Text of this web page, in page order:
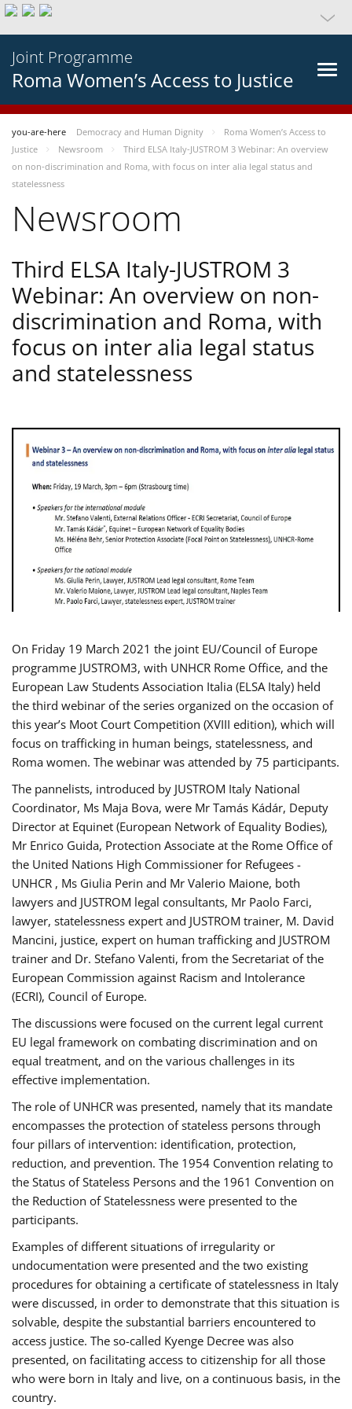
Joint Programme
Roma Women’s Access to Justice
you-are-here Democracy and Human Dignity
Roma Women’s Access to
Justice
Newsroom
Third ELSA Italy-JUSTROM 3 Webinar: An overview
on non-discrimination and Roma, with focus on inter alia legal status and
statelessness
Newsroom
Third ELSA Italy-JUSTROM 3
Webinar: An overview on non-
discrimination and Roma, with
focus on inter alia legal status
and statelessness
On Friday 19 March 2021 the joint EU/Council of Europe
programme JUSTROM3, with UNHCR Rome Office, and the
European Law Students Association Italia (ELSA Italy) held
the third webinar of the series organized on the occasion of
this year’s Moot Court Competition (XVIII edition), which will
focus on trafficking in human beings, statelessness, and
Roma women. The webinar was attended by 75 participants.
The pannelists, introduced by JUSTROM Italy National
Coordinator, Ms Maja Bova, were Mr Tamás Kádár, Deputy
Director at Equinet (European Network of Equality Bodies),
Mr Enrico Guida, Protection Associate at the Rome Office of
the United Nations High Commissioner for Refugees -
UNHCR , Ms Giulia Perin and Mr Valerio Maione, both
lawyers and JUSTROM legal consultants, Mr Paolo Farci,
lawyer, statelessness expert and JUSTROM trainer, M. David
Mancini, justice, expert on human trafficking and JUSTROM
trainer and Dr. Stefano Valenti, from the Secretariat of the
European Commission against Racism and Intolerance
(ECRI), Council of Europe.
The discussions were focused on the current legal current
EU legal framework on combating discrimination and on
equal treatment, and on the various challenges in its
effective implementation.
The role of UNHCR was presented, namely that its mandate
encompasses the protection of stateless persons through
four pillars of intervention: identification, protection,
reduction, and prevention. The 1954 Convention relating to
the Status of Stateless Persons and the 1961 Convention on
the Reduction of Statelessness were presented to the
participants.
Examples of different situations of irregularity or
undocumentation were presented and the two existing
procedures for obtaining a certificate of statelessness in Italy
were discussed, in order to demonstrate that this situation is
solvable, despite the substantial barriers encountered to
access justice. The so-called Kyenge Decree was also
presented, on facilitating access to citizenship for all those
who were born in Italy and live, on a continuous basis, in the
country.